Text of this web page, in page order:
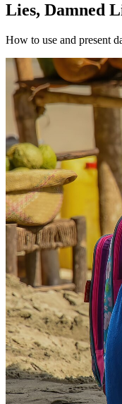
Lies, Damned
How to use and present